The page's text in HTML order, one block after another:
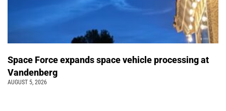
Space Force expands space vehicle processing at
Vandenberg
AUGUST 5, 2026